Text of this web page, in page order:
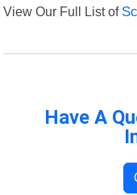
View Our Full List of
Have A